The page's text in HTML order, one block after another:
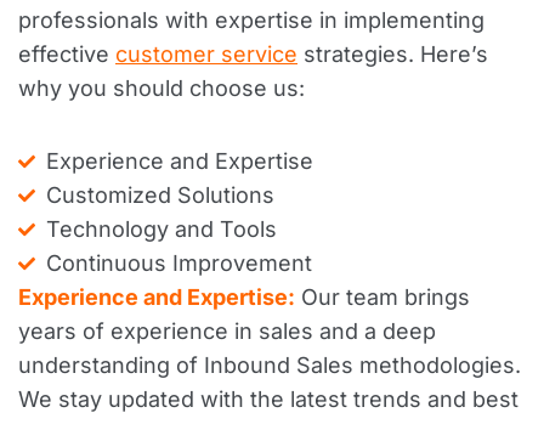
professionals with expertise in implementing
effective customer service strategies. Here’s
why you should choose us:
Experience and Expertise
Customized Solutions
Technology and Tools
Continuous Improvement
Experience and Expertise: Our team brings
years of experience in sales and a deep
understanding of Inbound Sales methodologies.
We stay updated with the latest trends and best